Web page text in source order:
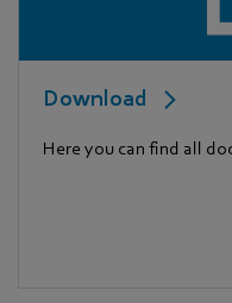
Download
Here you can find all